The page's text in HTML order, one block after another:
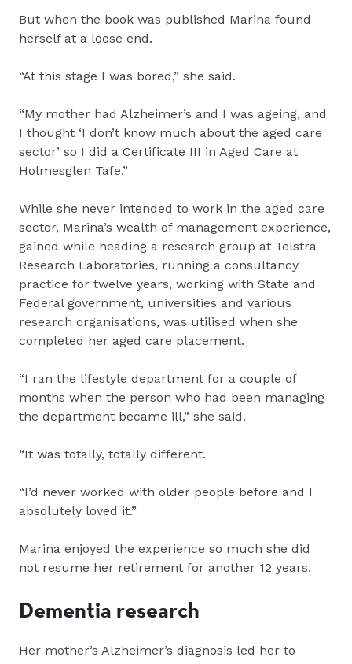
But when the book was published Marina found
herself at a loose end.
“At this stage I was bored,” she said.
“My mother had Alzheimer’s and I was ageing, and
I thought ‘I don’t know much about the aged care
sector’ so I did a Certificate III in Aged Care at
Holmesglen Tafe.”
While she never intended to work in the aged care
sector, Marina’s wealth of management experience,
gained while heading a research group at Telstra
Research Laboratories, running a consultancy
practice for twelve years, working with State and
Federal government, universities and various
research organisations, was utilised when she
completed her aged care placement.
“I ran the lifestyle department for a couple of
months when the person who had been managing
the department became ill,” she said.
“It was totally, totally different.
“I’d never worked with older people before and I
absolutely loved it.”
Marina enjoyed the experience so much she did
not resume her retirement for another 12 years.
Dementia research
Her mother’s Alzheimer’s diagnosis led her to